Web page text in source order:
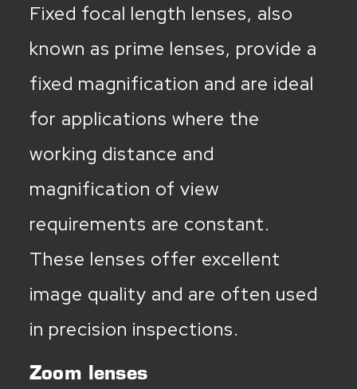
Fixed focal length lenses, also
known as prime lenses, provide a
fixed magnification and are ideal
for applications where the
working distance and
magnification of view
requirements are constant.
These lenses offer excellent
image quality and are often used
in precision inspections.
Zoom lenses